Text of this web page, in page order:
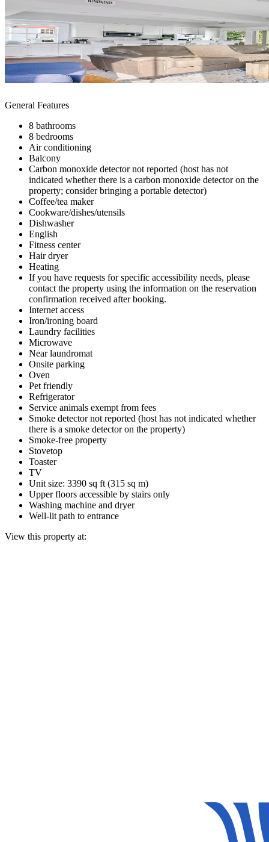
General Features
8 bathrooms
8 bedrooms
Air conditioning
Balcony
Carbon monoxide detector not reported (host has not
indicated whether there is a carbon monoxide detector on the
property; consider bringing a portable detector)
Coffee/tea maker
Cookware/dishes/utensils
Dishwasher
English
Fitness center
Hair dryer
Heating
If you have requests for specific accessibility needs, please
contact the property using the information on the reservation
confirmation received after booking.
Internet access
Iron/ironing board
Laundry facilities
Microwave
Near laundromat
Onsite parking
Oven
Pet friendly
Refrigerator
Service animals exempt from fees
Smoke detector not reported (host has not indicated whether
there is a smoke detector on the property)
Smoke-free property
Stovetop
Toaster
TV
Unit size: 3390 sq ft (315 sq m)
Upper floors accessible by stairs only
Washing machine and dryer
Well-lit path to entrance
View this property at: